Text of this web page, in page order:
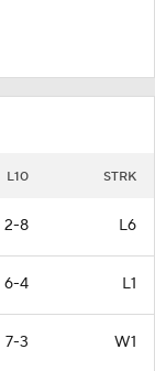
L10 STRK
2-8 L6
6-4 L1
7-3 W1